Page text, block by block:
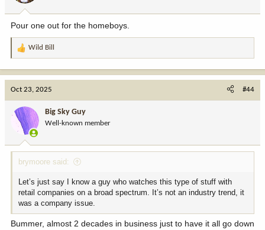
:
Pour one out for the homeboys.
R
o
:
Wild Bill
Oct 23, 2025 #44
Big Sky Guy
Well-known member
brymoore said:
Let’s just say I know a guy who watches this type of stuff with
retail companies on a broad spectrum. It’s not an industry trend, it
was a company issue.
Bummer, almost 2 decades in business just to have it all go down